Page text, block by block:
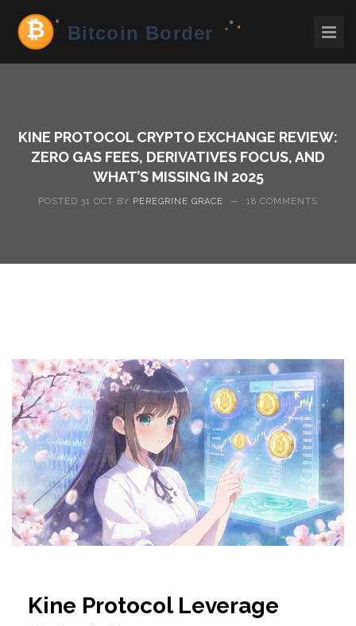
KINE PROTOCOL CRYPTO EXCHANGE REVIEW:
ZERO GAS FEES, DERIVATIVES FOCUS, AND
WHAT’S MISSING IN 2025
POSTED 31 OCT BY PEREGRINE GRACE — 18 COMMENTS
Kine Protocol Leverage